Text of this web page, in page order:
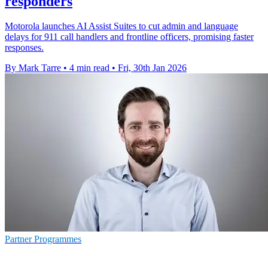
Motorola launches AI Assist Suites to cut admin and language
delays for 911 call handlers and frontline officers, promising faster
responses.
By Mark Tarre • 4 min read • Fri, 30th Jan 2026
Partner Programmes